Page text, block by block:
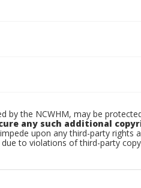
by the NCWHM, may be
any such additional
upon any third-party rights
to violations of third-party